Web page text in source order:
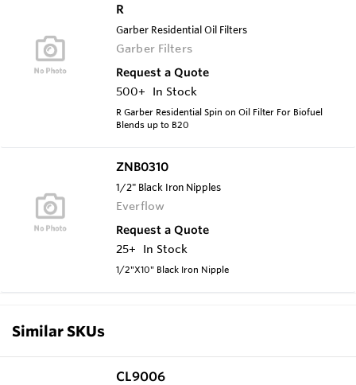
R
Garber Residential Oil Filters
Garber Filters
Request a Quote
500+
In Stock
R Garber Residential Spin on Oil Filter For Biofuel
Blends up to B20
ZNB0310
1/2" Black Iron Nipples
Everflow
Request a Quote
25+
In Stock
1/2"X10" Black Iron Nipple
Similar SKUs
CL9006